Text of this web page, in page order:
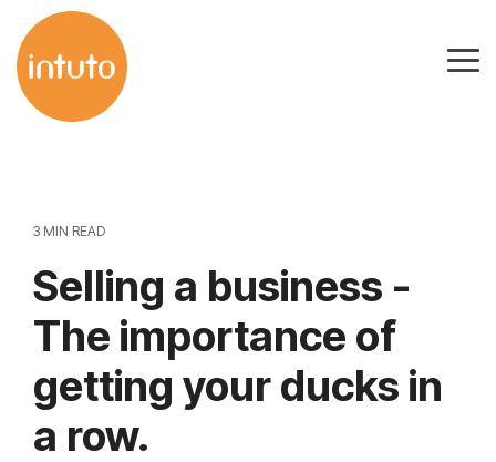
to
the
main
3 MIN READ
Selling a business -
The importance of
getting your ducks in
a row.